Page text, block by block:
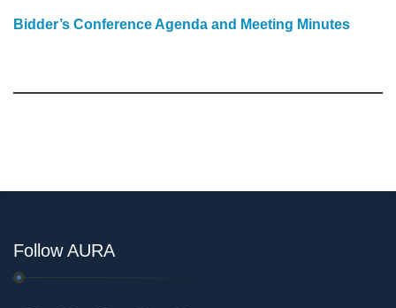
Bidder’s Conference Agenda and Meeting Minutes
Follow AURA